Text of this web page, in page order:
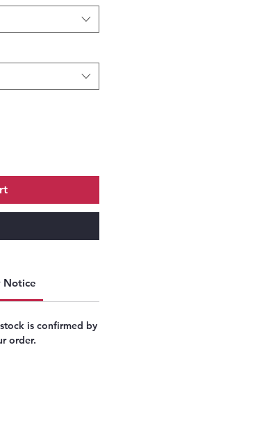
Notice
is confirmed by
order.